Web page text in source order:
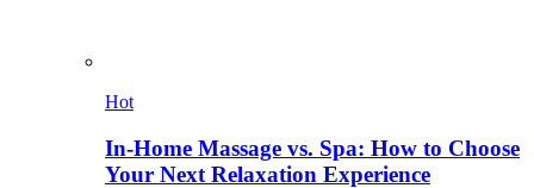
Hot
In-Home Massage vs. Spa: How to Choose
Your Next Relaxation Experience